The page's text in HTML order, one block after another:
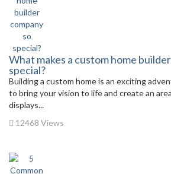
What makes a custom home
special?
Building a custom home is an exciting
to bring your vision to life and create an
displays...
12468 Views